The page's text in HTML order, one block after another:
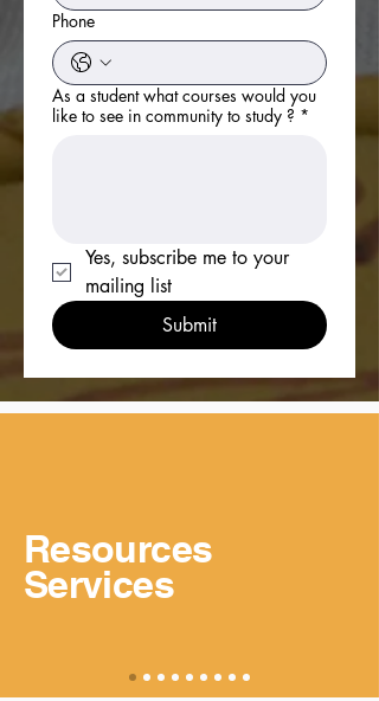
Phone
As a student what courses would you
like to see in community to study ? *
Yes, subscribe me to your
mailing list
Submit
Resources
Services